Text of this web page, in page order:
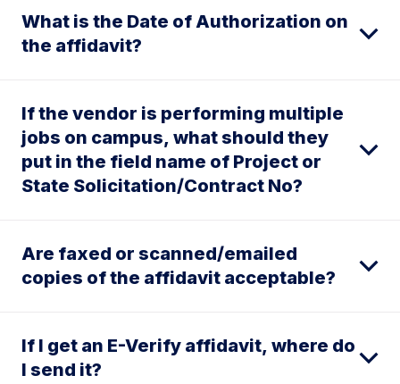
What is the Date of Authorization on
the affidavit?
If the vendor is performing multiple
jobs on campus, what should they
put in the field name of Project or
State Solicitation/Contract No?
Are faxed or scanned/emailed
copies of the affidavit acceptable?
If I get an E-Verify affidavit, where do
I send it?